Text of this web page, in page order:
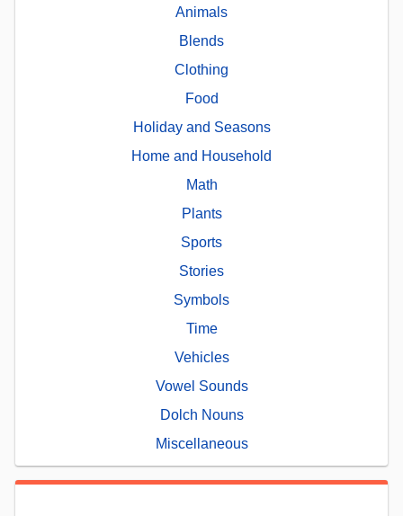
Animals
Blends
Clothing
Food
Holiday and Seasons
Home and Household
Math
Plants
Sports
Stories
Symbols
Time
Vehicles
Vowel Sounds
Dolch Nouns
Miscellaneous